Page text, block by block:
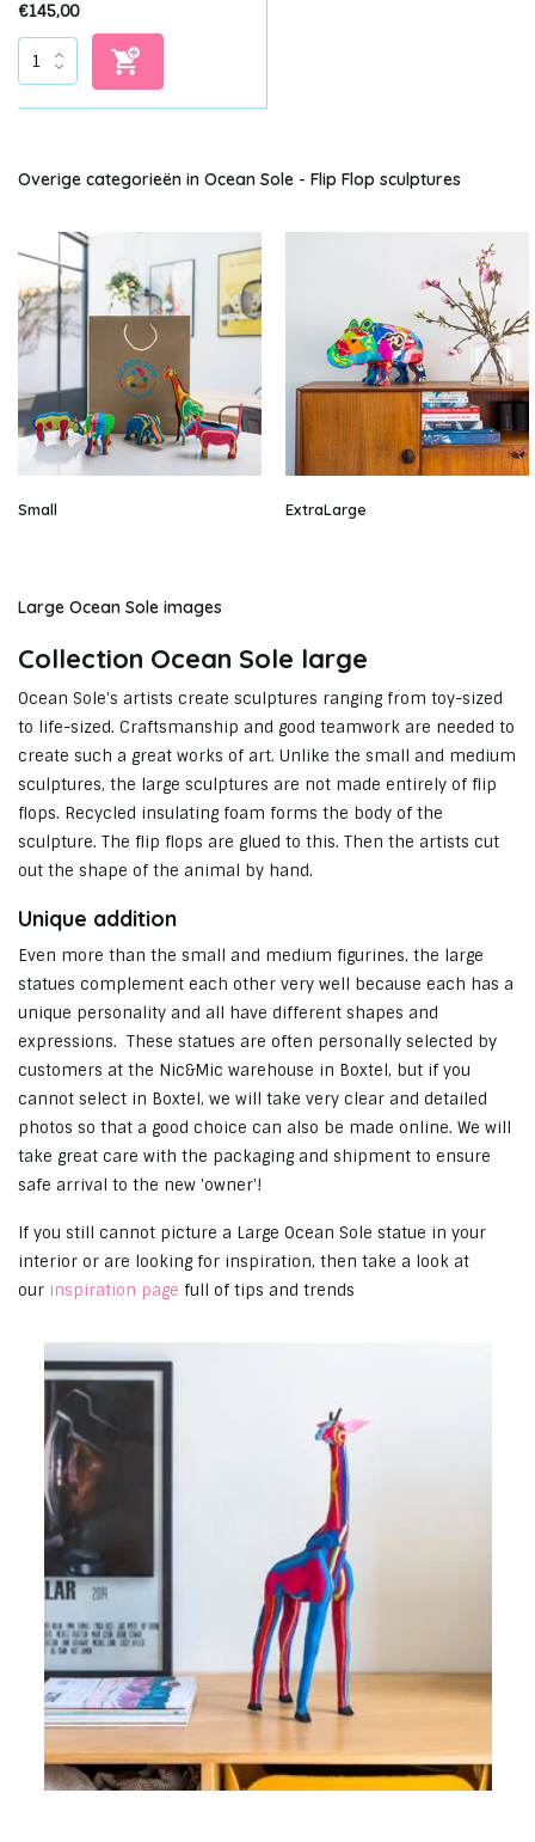
€145,00
Overige categorieën in Ocean Sole - Flip Flop sculptures
Small ExtraLarge
Large Ocean Sole images
Collection Ocean Sole large
Ocean Sole's artists create sculptures ranging from toy-sized
to life-sized. Craftsmanship and good teamwork are needed to
create such a great works of art. Unlike the small and medium
sculptures, the large sculptures are not made entirely of flip
flops. Recycled insulating foam forms the body of the
sculpture. The flip flops are glued to this. Then the artists cut
out the shape of the animal by hand.
Unique addition
Even more than the small and medium figurines, the large
statues complement each other very well because each has a
unique personality and all have different shapes and
expressions. These statues are often personally selected by
customers at the Nic&Mic warehouse in Boxtel, but if you
cannot select in Boxtel, we will take very clear and detailed
photos so that a good choice can also be made online. We will
take great care with the packaging and shipment to ensure
safe arrival to the new 'owner'!
If you still cannot picture a Large Ocean Sole statue in your
interior or are looking for inspiration, then take a look at
our inspiration page full of tips and trends